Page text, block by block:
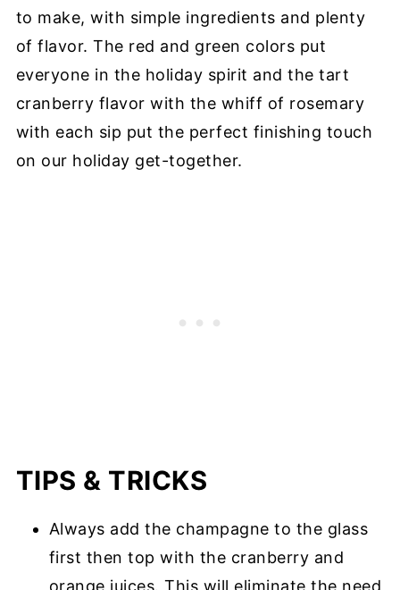
to make, with simple ingredients and plenty
of flavor. The red and green colors put
everyone in the holiday spirit and the tart
cranberry flavor with the whiff of rosemary
with each sip put the perfect finishing touch
on our holiday get-together.
TIPS & TRICKS
Always add the champagne to the glass
first then top with the cranberry and
orange juices. This will eliminate the need